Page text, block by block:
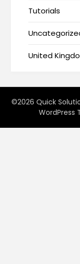
Tutorials
United
©2026 Quick
WordPress